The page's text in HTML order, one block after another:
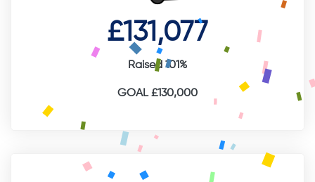
£131,077
Raised 101%
GOAL £130,000